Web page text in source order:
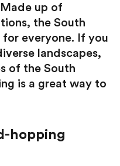
up of
the South
everyone. If you
landscapes,
of the South
is a great way to
hopping